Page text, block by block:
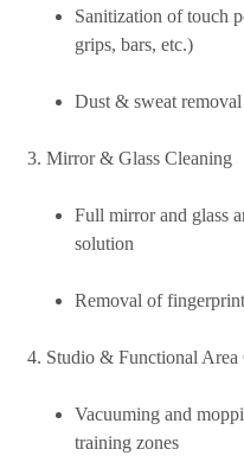
Sanitization of touch
grips, bars, etc.)
Dust & sweat
Mirror & Glass Cleaning
Full mirror and glass
solution
Removal of
Studio & Functional Area
Vacuuming and
training zones